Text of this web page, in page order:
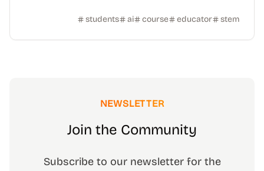
students ai course educator stem
NEWSLETTER
Join the Community
Subscribe to our newsletter for the